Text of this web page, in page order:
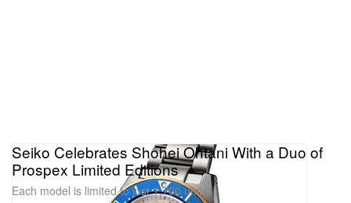
Seiko Celebrates Shohei Ohtani With a Duo of
Prospex Limited Editions
Each model is limited to just 1,700 units.